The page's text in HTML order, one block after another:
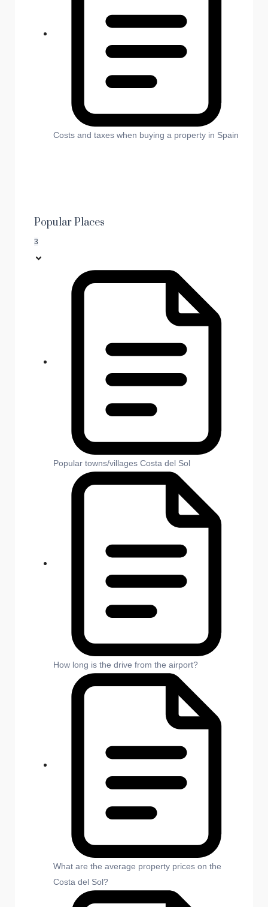
Costs and taxes when buying a property in Spain
Popular Places
3
Popular towns/villages Costa del Sol
How long is the drive from the airport?
What are the average property prices on the
Costa del Sol?